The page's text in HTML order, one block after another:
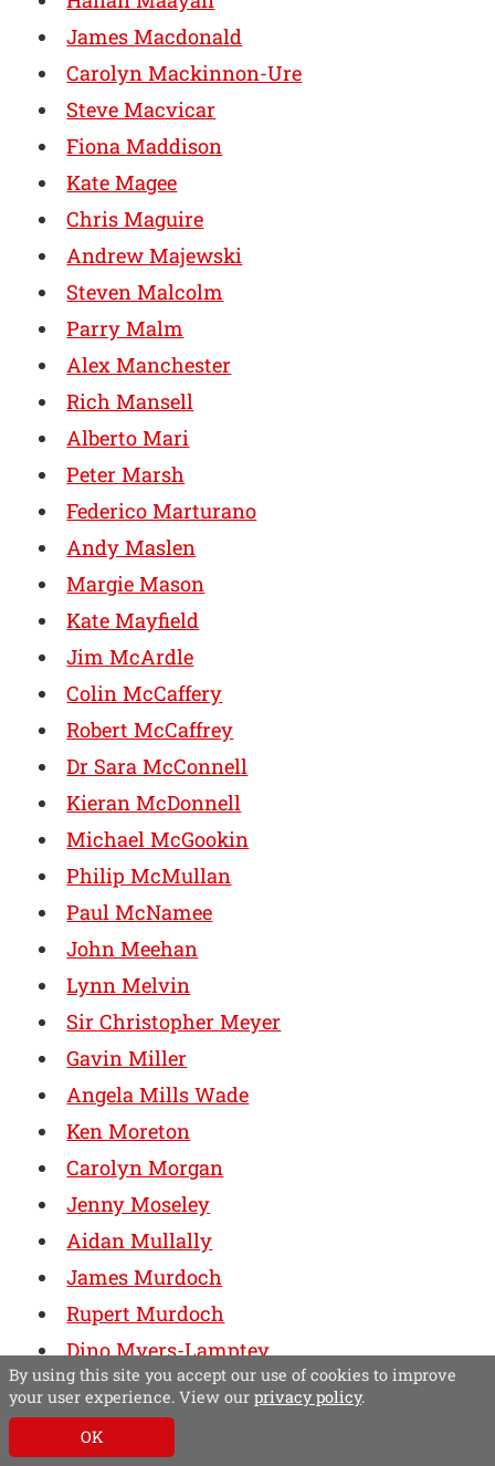
James Macdonald
Carolyn Mackinnon-Ure
Steve Macvicar
Fiona Maddison
Kate Magee
Chris Maguire
Andrew Majewski
Steven Malcolm
Parry Malm
Alex Manchester
Rich Mansell
Alberto Mari
Peter Marsh
Federico Marturano
Andy Maslen
Margie Mason
Kate Mayfield
Jim McArdle
Colin McCaffery
Robert McCaffrey
Dr Sara McConnell
Kieran McDonnell
Michael McGookin
Philip McMullan
Paul McNamee
John Meehan
Lynn Melvin
Sir Christopher Meyer
Gavin Miller
Angela Mills Wade
Ken Moreton
Carolyn Morgan
Jenny Moseley
Aidan Mullally
James Murdoch
Rupert Murdoch
Dino Myers-Lamptey
Dr Timothy Neff
Lisa Nelson
David Newell
By using this site you accept our use of cookies to improve
your user experience. View our privacy policy.
OK